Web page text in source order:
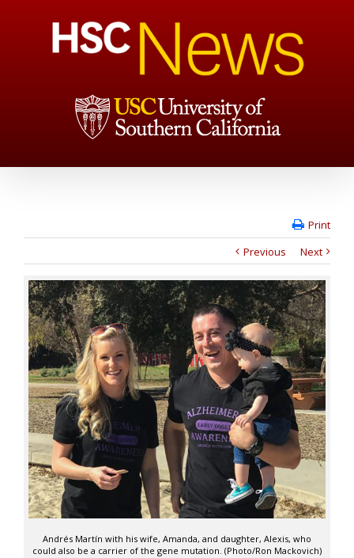
Print
Previous
Next
Andrés Martín with his wife, Amanda, and daughter, Alexis, who
could also be a carrier of the gene mutation. (Photo/Ron Mackovich)